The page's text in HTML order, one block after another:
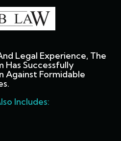
Legal Experience, The
Has Successfully
Against Formidable
Includes: